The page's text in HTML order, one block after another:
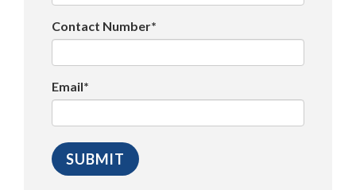
Contact Number*
Email*